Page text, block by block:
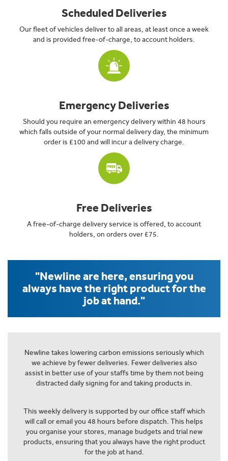
Scheduled Deliveries
Our fleet of vehicles deliver to all areas, at least once a week
and is provided free-of-charge, to account holders.
Emergency Deliveries
Should you require an emergency delivery within 48 hours
which falls outside of your normal delivery day, the minimum
order is £100 and will incur a delivery charge.
Free Deliveries
A free-of-charge delivery service is offered, to account
holders, on orders over £75.
"Newline are here, ensuring you
always have the right product for the
job at hand."
Newline takes lowering carbon emissions seriously which
we achieve by fewer deliveries. Fewer deliveries also
assist in better use of your staffs time by them not being
distracted daily signing for and taking products in.
This weekly delivery is supported by our office staff which
will call or email you 48 hours before dispatch. This helps
you organise your stores, manage budgets and trial new
products, ensuring that you always have the right product
for the job at hand.